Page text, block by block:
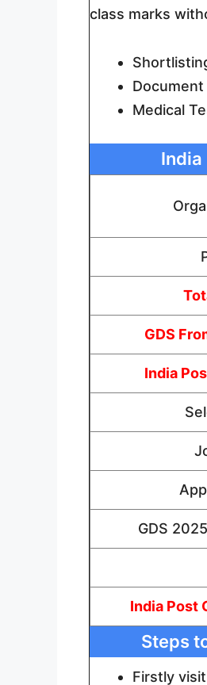
class marks
Medical
India
GDS
India
GDS
India Post
Steps
Firstly